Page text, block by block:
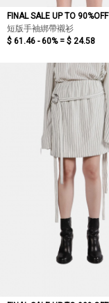
FINAL SALE UP TO 90%OFF
短版手袖綁帶襯衫
$ 61.46 - 60% = $ 24.58